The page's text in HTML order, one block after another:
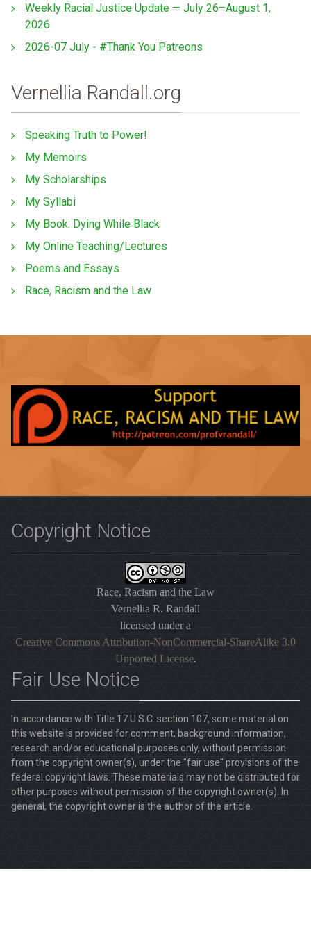
Weekly Racial Justice Update — July 26–August 1,
2026
2026-07 July - #Thank You Patreons
Vernellia Randall.org
Speaking Truth to Power!
My Memoirs
My Scholarships
My Syllabi
My Book: Dying While Black
My Online Teaching/Lectures
Poems and Essays
Race, Racism and the Law
Copyright Notice
Race, Racism and the Law
Vernellia R. Randall
licensed under a
Creative Commons Attribution-NonCommercial-ShareAlike 3.0
Unported License.
Fair Use Notice
In accordance with Title 17 U.S.C. section 107, some material on
this website is provided for comment, background information,
research and/or educational purposes only, without permission
from the copyright owner(s), under the "fair use" provisions of the
federal copyright laws. These materials may not be distributed for
other purposes without permission of the copyright owner(s). In
general, the copyright owner is the author of the article.